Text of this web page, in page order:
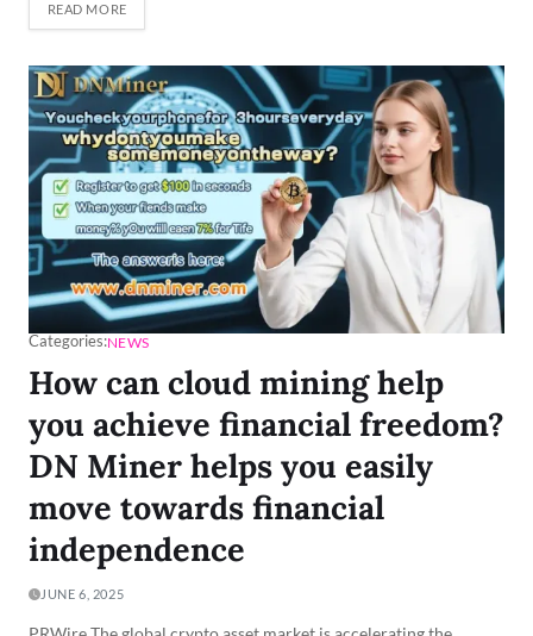
READ MORE
Categories:NEWS
How can cloud mining help
you achieve financial freedom?
DN Miner helps you easily
move towards financial
independence
JUNE 6, 2025